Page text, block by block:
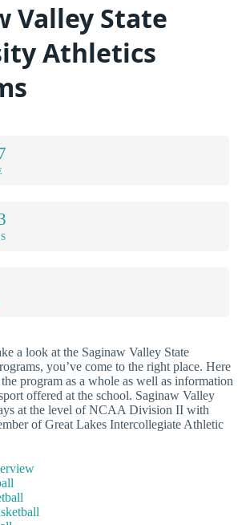
Valley State
Athletics
a look at the Saginaw Valley State
you’ve come to the right place. Here
program as a whole as well as information
offered at the school. Saginaw Valley
at the level of NCAA Division II with
of Great Lakes Intercollegiate Athletic